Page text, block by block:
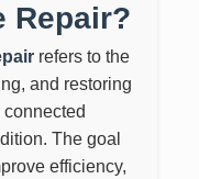
Repair?
refers to the
and restoring
The goal
efficiency,